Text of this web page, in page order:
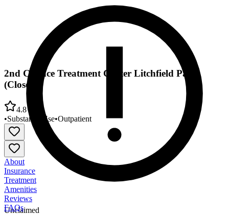
Unclaimed
2nd Chance Treatment Center Litchfield Park
(Closed)
4.8
•Substance Use•Outpatient
About
Insurance
Treatment
Amenities
Reviews
FAQs